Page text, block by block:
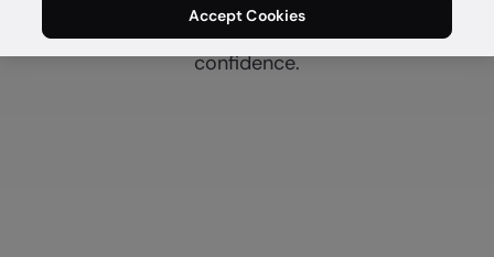
Connect with genuine buyers, sellers and renters
with complete identity intelligence and customer
confidence.
Accept Cookies